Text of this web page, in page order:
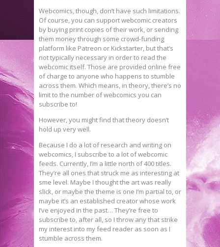
Webcomics, though, don’t have such limitations.
Of course, you can support webcomic creators
by buying print copies of their work, or sending
them money through some crowd-funding
platform like Patreon or Kickstarter, but that’s
not typically necessary in order to read the
webcomic itself. Those are provided online free
of charge to anyone who happens to stumble
across them. Which means, in theory, there’s no
limit to the number of webcomics you can
subscribe to!
However, you might find that theory doesn’t
hold up very well.
Because I do a lot of research and writing on
webcomics, I subscribe to a lot of webcomic
feeds. Currently, I’m a little north of 400 titles.
They’re all ones that struck me as interesting at
sme level. Maybe I thought the art was really
slick, or maybe the theme is one I’m partial to, or
maybe it’s an established creator whose work
I’ve enjoyed in the past… They’re free to
subscribe to, after all, so I throw any that strike
my interest into my feed reader as soon as I
stumble across them.